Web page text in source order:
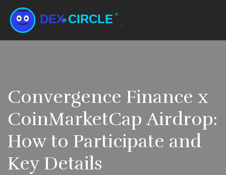
Convergence Finance x
CoinMarketCap Airdrop:
How to Participate and
Key Details